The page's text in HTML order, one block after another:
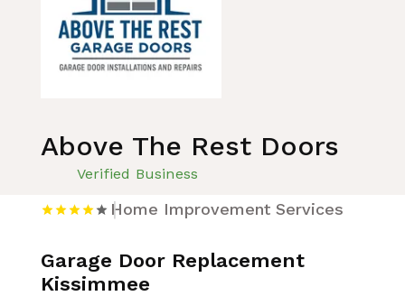
Above The Rest Doors
Verified Business
Home Improvement Services
Garage Door Replacement
Kissimmee